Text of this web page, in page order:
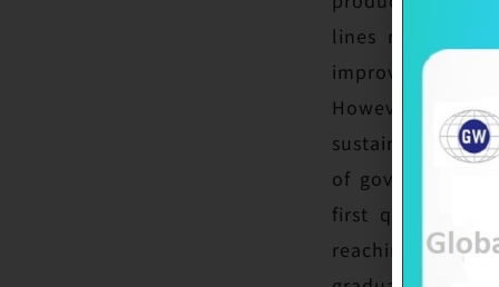
lines remain
improved
However, the
sustained
of government
first quarter,
reaching a